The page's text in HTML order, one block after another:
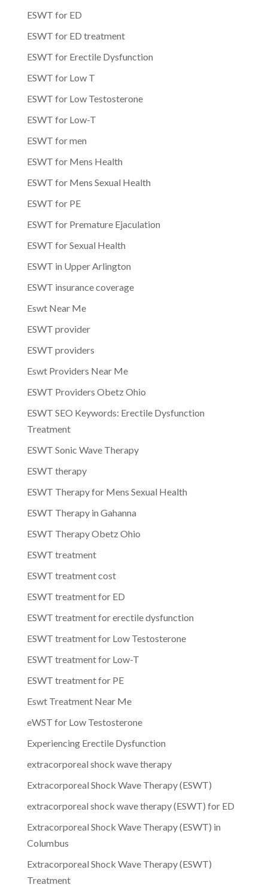
ESWT for ED
ESWT for ED treatment
ESWT for Erectile Dysfunction
ESWT for Low T
ESWT for Low Testosterone
ESWT for Low-T
ESWT for men
ESWT for Mens Health
ESWT for Mens Sexual Health
ESWT for PE
ESWT for Premature Ejaculation
ESWT for Sexual Health
ESWT in Upper Arlington
ESWT insurance coverage
Eswt Near Me
ESWT provider
ESWT providers
Eswt Providers Near Me
ESWT Providers Obetz Ohio
ESWT SEO Keywords: Erectile Dysfunction
Treatment
ESWT Sonic Wave Therapy
ESWT therapy
ESWT Therapy for Mens Sexual Health
ESWT Therapy in Gahanna
ESWT Therapy Obetz Ohio
ESWT treatment
ESWT treatment cost
ESWT treatment for ED
ESWT treatment for erectile dysfunction
ESWT treatment for Low Testosterone
ESWT treatment for Low-T
ESWT treatment for PE
Eswt Treatment Near Me
eWST for Low Testosterone
Experiencing Erectile Dysfunction
extracorporeal shock wave therapy
Extracorporeal Shock Wave Therapy (ESWT)
extracorporeal shock wave therapy (ESWT) for ED
Extracorporeal Shock Wave Therapy (ESWT) in
Columbus
Extracorporeal Shock Wave Therapy (ESWT)
Treatment